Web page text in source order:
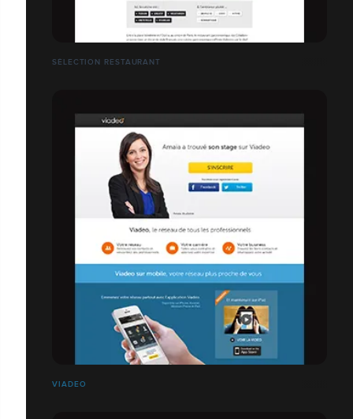
SÉLECTION RESTAURANT
VIADEO